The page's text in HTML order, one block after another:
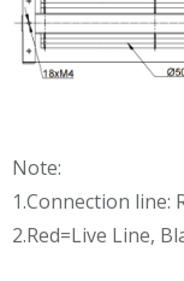
Note:
1.Connection line:
2.Red=Live Line,